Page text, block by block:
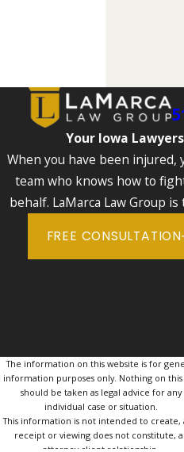
Your Iowa Lawyers
When you have been injured,
team who knows how to
behalf. LaMarca Law Group is
FREE CONSULTATION
The information on this website is for
information purposes only. Nothing on this
should be taken as legal advice for any
individual case or situation.
This information is not intended to create,
receipt or viewing does not constitute,
attorney-client relationship.